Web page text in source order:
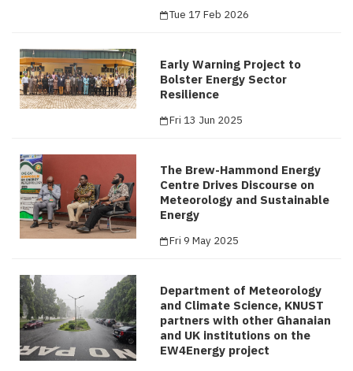
Tue 17 Feb 2026
Early Warning Project to
Bolster Energy Sector
Resilience
Fri 13 Jun 2025
The Brew-Hammond Energy
Centre Drives Discourse on
Meteorology and Sustainable
Energy
Fri 9 May 2025
Department of Meteorology
and Climate Science, KNUST
partners with other Ghanaian
and UK institutions on the
EW4Energy project